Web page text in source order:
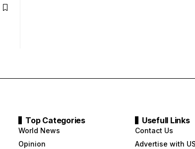
Top Categories
World News
Opinion
Usefull Links
Contact Us
Advertise with